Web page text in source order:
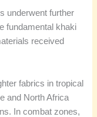
underwent further
fundamental khaki
received
fabrics in tropical
and North Africa
In combat zones,